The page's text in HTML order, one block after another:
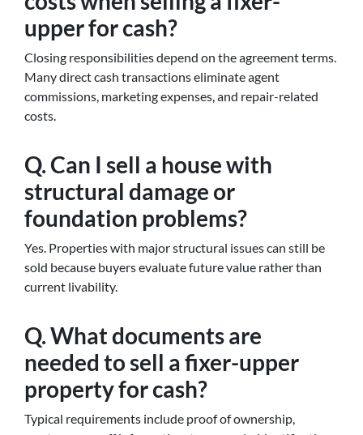
upper for cash?
Closing responsibilities depend on the agreement terms.
Many direct cash transactions eliminate agent
commissions, marketing expenses, and repair-related
costs.
Q. Can I sell a house with
structural damage or
foundation problems?
Yes. Properties with major structural issues can still be
sold because buyers evaluate future value rather than
current livability.
Q. What documents are
needed to sell a fixer-upper
property for cash?
Typical requirements include proof of ownership,